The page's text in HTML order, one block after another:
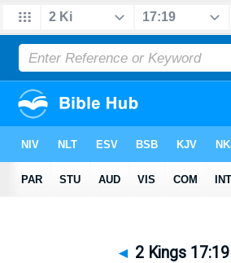
◄ 2 Kings 17:19